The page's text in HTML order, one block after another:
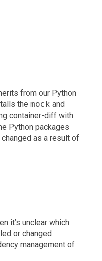
from our Python
the mock and
container-diff with
Python packages
as a result of
it’s unclear which
or changed
management of